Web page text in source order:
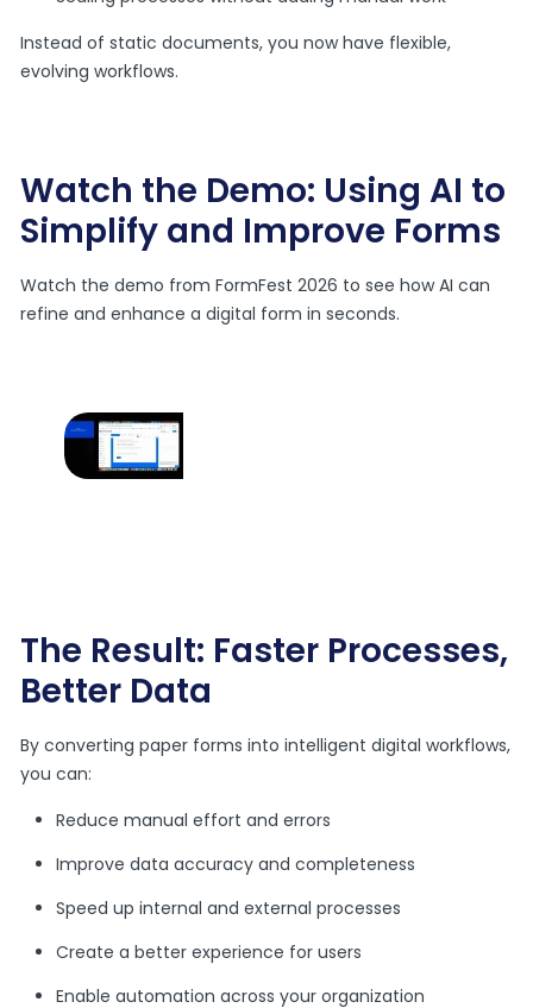
Instead of static documents, you now have flexible,
evolving workflows.
Watch the Demo: Using AI to
Simplify and Improve Forms
Watch the demo from FormFest 2026 to see how AI can
refine and enhance a digital form in seconds.
The Result: Faster Processes,
Better Data
By converting paper forms into intelligent digital workflows,
you can:
Reduce manual effort and errors
Improve data accuracy and completeness
Speed up internal and external processes
Create a better experience for users
Enable automation across your organization